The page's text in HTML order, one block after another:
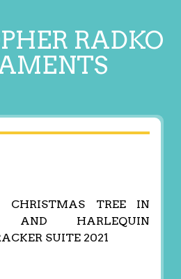
RADKO
CHRISTMAS TREE IN
AND HARLEQUIN
SUITE 2021